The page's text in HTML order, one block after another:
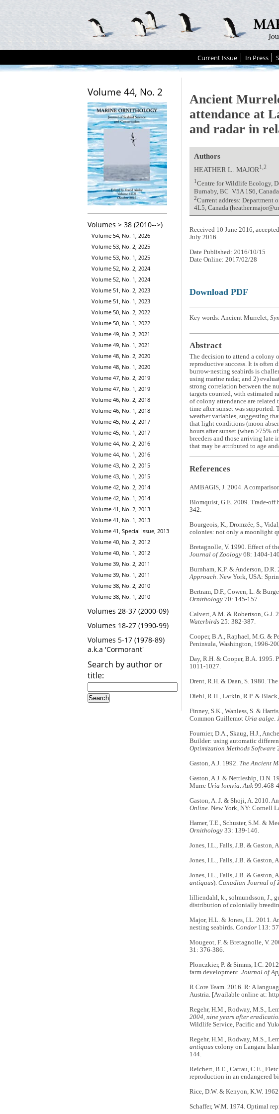
Current Issue In Press
Volume 44, No. 2
Volumes > 38 (2010-->)
Volume 54, No. 1, 2026
Volume 53, No. 2, 2025
Volume 53, No. 1, 2025
Volume 52, No. 2, 2024
Volume 52, No. 1, 2024
Volume 51, No. 2, 2023
Volume 51, No. 1, 2023
Volume 50, No. 2, 2022
Volume 50, No. 1, 2022
Volume 49, No. 2, 2021
Volume 49, No. 1, 2021
Volume 48, No. 2, 2020
Volume 48, No. 1, 2020
Volume 47, No. 2, 2019
Volume 47, No. 1, 2019
Volume 46, No. 2, 2018
Volume 46, No. 1, 2018
Volume 45, No. 2, 2017
Volume 45, No. 1, 2017
Volume 44, No. 2, 2016
Volume 44, No. 1, 2016
Volume 43, No. 2, 2015
Volume 43, No. 1, 2015
Volume 42, No. 2, 2014
Volume 42, No. 1, 2014
Volume 41, No. 2, 2013
Volume 41, No. 1, 2013
Volume 41, Special Issue, 2013
Volume 40, No. 2, 2012
Volume 40, No. 1, 2012
Volume 39, No. 2, 2011
Volume 39, No. 1, 2011
Volume 38, No. 2, 2010
Volume 38, No. 1, 2010
Volumes 28-37 (2000-09)
Volumes 18-27 (1990-99)
Volumes 5-17 (1978-89)
a.k.a 'Cormorant'
Search by author or
title:
Ancient
attendance at
and radar in
Authors
HEATHER L. MAJOR1,2
1Centre for Wildlife Ecology,
Burnaby, BC V5A 1S6, Canada
2Current address: Department
4L5, Canada
Received 10 June 2016,
July 2016
Date Published: 2016/10/15
Date Online: 2017/02/28
Download PDF
Key words: Ancient Murrelet,
Abstract
The decision to attend a colony
reproductive success. It is often
burrow-nesting seabirds is
using marine radar, and 2)
strong correlation between the
targets counted, with estimated
of colony attendance are
time after sunset was
weather variables, suggesting
that light conditions (moon
hours after sunset (when >75%
breeders and those arriving late
that may be attributed to age
References
AMBAGIS, J. 2004. A
Blomquist, G.E. 2009. Trade-off
342.
Bourgeois, K., Dromzée, S.,
colonies: not only a moonlight
Bretagnolle, V. 1990. Effect of
Journal of Zoology68: 1404-
Burnham, K.P. & Anderson, D.R.
Approach. New York, USA:
Bertram, D.F., Cowen, L. &
Ornithology70: 145-157.
Calvert, A.M. & Robertson,
Waterbirds25: 382-387.
Cooper, B.A., Raphael, M.G. &
Peninsula, Washington, 1996-
Day, R.H. & Cooper, B.A. 1995.
1011-1027.
Drent, R.H. & Daan, S. 1980.
Diehl, R.H., Larkin, R.P. &
Finney, S.K., Wanless, S. &
Common Guillemot Uria aalge.
Fournier, D.A., Skaug, H.J.,
Builder: using automatic
Optimization Methods Software
Gaston, A.J. 1992. The Ancient
Gaston, A.J. & Nettleship, D.N.
Murre Uria lomvia.Auk99:468-
Gaston, A. J. & Shoji, A. 2010.
Online. New York, NY: Cornell
Hamer, T.E., Schuster, S.M. &
Ornithology33: 139-146.
Jones, I.L., Falls, J.B. & Gaston,
Jones, I.L., Falls, J.B. & Gaston,
Jones, I.L., Falls, J.B. & Gaston,
antiquus). Canadian Journal of
lilliendahl, k., solmundsson, J.,
distribution of colonially
Major, H.L. & Jones, I.L. 2011.
nesting seabirds. Condor 113:
Mougeot, F. & Bretagnolle, V.
31: 376-386.
Plonczkier, P. & Simms, I.C.
farm development. Journal of
R Core Team. 2016. R: A
Austria. [Available online at:
Regehr, H.M., Rodway, M.S.,
2004, nine years after
Wildlife Service, Pacific and
Regehr, H.M., Rodway, M.S.,
antiquuscolony on Langara
144.
Reichert, B.E., Cattau, C.E.,
reproduction in an endangered
Rice, D.W. & Kenyon, K.W.
Schaffer, W.M. 1974. Optimal